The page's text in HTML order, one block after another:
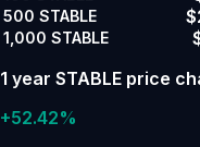
500 STABLE
1,000 STABLE
1 year STABLE price
+52.42%